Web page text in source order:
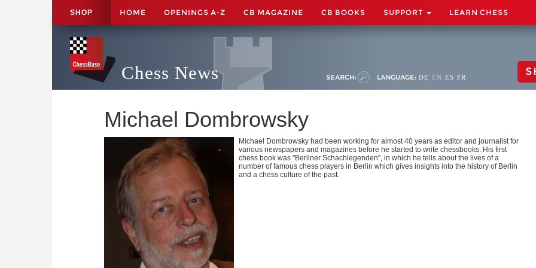
SHOP HOME OPENINGS A-Z CB MAGAZINE CB BOOKS SUPPORT LEARN CHESS
Chess News SEARCH: LANGUAGE: DE EN ES FR
Michael Dombrowsky
Michael Dombrowsky had been working for almost 40 years as editor and journalist for
various newspapers and magazines before he started to write chessbooks. His first
chess book was "Berliner Schachlegenden", in which he tells about the lives of a
number of famous chess players in Berlin which gives insights into the history of Berlin
and a chess culture of the past.